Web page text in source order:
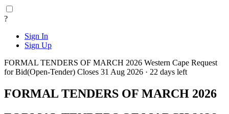
?
Sign In
Sign Up
FORMAL TENDERS OF MARCH 2026 Western Cape Request
for Bid(Open-Tender) Closes 31 Aug 2026 · 22 days left
FORMAL TENDERS OF MARCH 2026